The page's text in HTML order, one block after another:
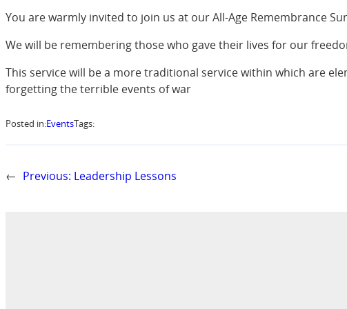
You are warmly invited to join us at our All-Age Remembrance
We will be remembering those who gave their lives for our
This service will be a more traditional service within which are
forgetting the terrible events of war
Posted in:EventsTags:
← Previous: Leadership Lessons